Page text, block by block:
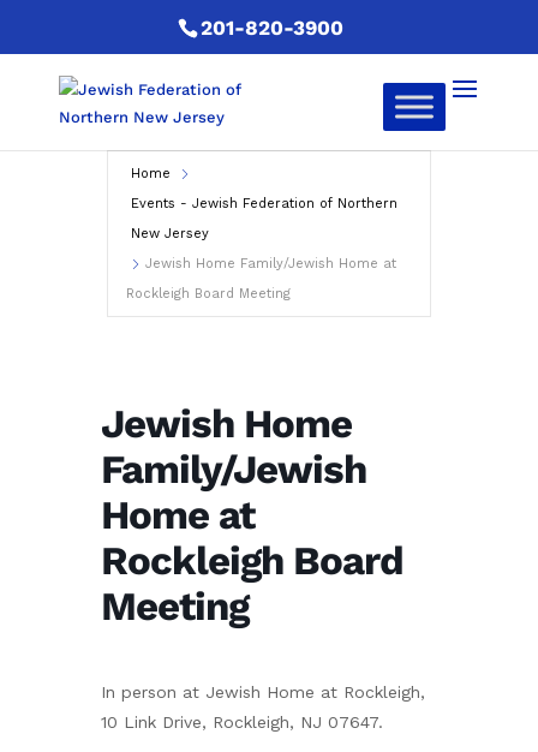
201-820-3900
Home
Events - Jewish Federation of Northern
New Jersey
Jewish Home Family/Jewish Home at
Rockleigh Board Meeting
Jewish Home
Family/Jewish
Home at
Rockleigh Board
Meeting
In person at Jewish Home at Rockleigh,
10 Link Drive, Rockleigh, NJ 07647.